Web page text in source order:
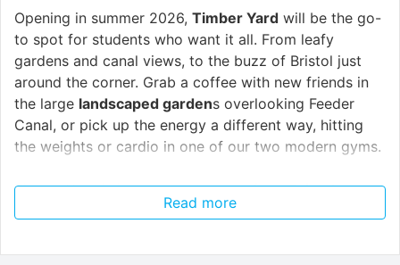
Opening in summer 2026, Timber Yard will be the go-
to spot for students who want it all. From leafy
gardens and canal views, to the buzz of Bristol just
around the corner. Grab a coffee with new friends in
the large landscaped gardens overlooking Feeder
Canal, or pick up the energy a different way, hitting
the weights or cardio in one of our two modern gyms.
Timber Yard is just moments away fromBristol
’s newest campus too, making it a perfect
some quiet study time under the trees or a quick
Read more